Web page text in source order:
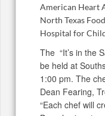
American Heart
North Texas
Hospital for
The “It’s in the
be held at
1:00 pm. The
Dean Fearing,
“Each chef will